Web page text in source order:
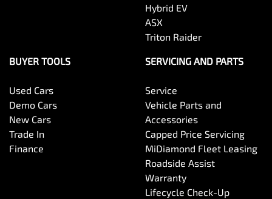
Hybrid EV
ASX
Triton Raider
BUYER TOOLS
Used Cars
Demo Cars
New Cars
Trade In
Finance
SERVICING AND PARTS
Service
Vehicle Parts and
Accessories
Capped Price Servicing
MiDiamond Fleet Leasing
Roadside Assist
Warranty
Lifecycle Check-Up